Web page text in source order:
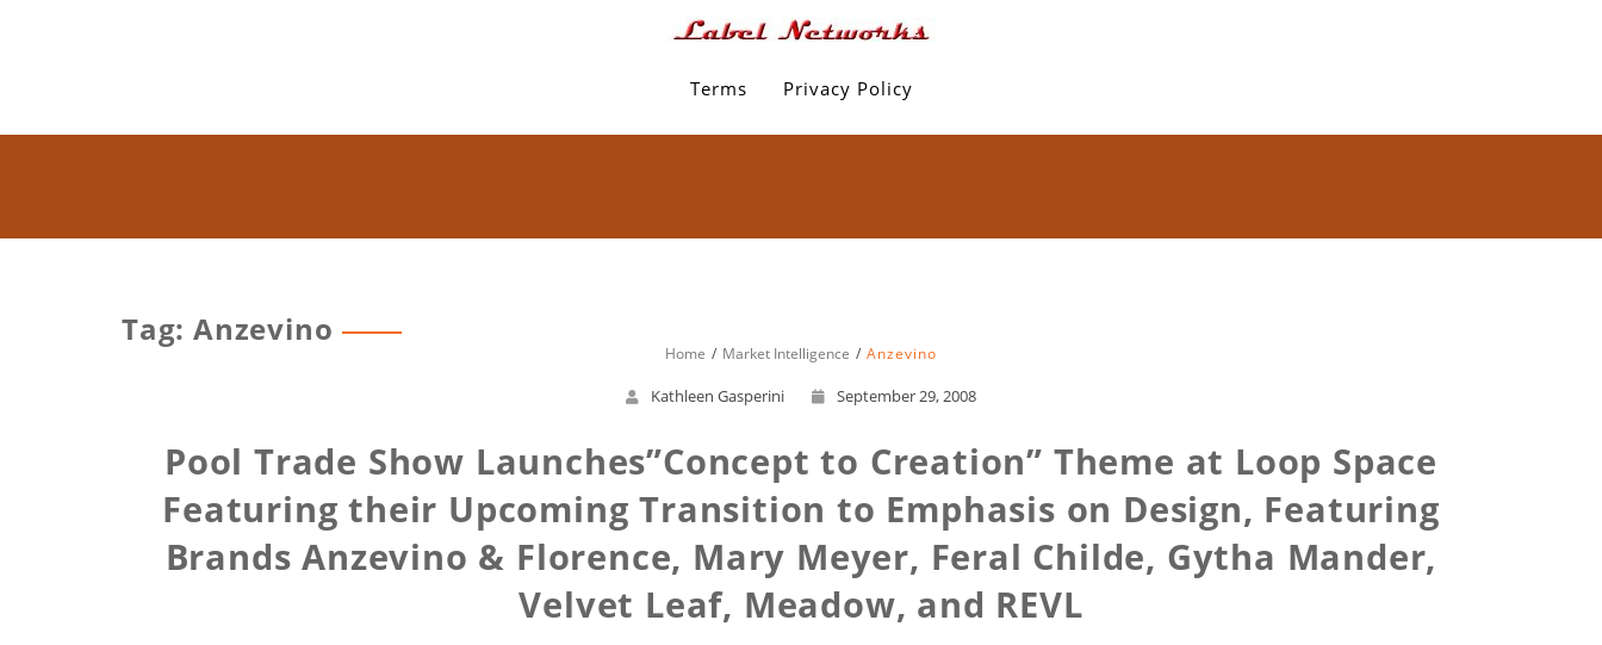
Terms Privacy Policy
Tag: Anzevino
Home Market Intelligence Anzevino
Kathleen Gasperini September 29, 2008
Pool Trade Show Launches”Concept to Creation” Theme at Loop Space
Featuring their Upcoming Transition to Emphasis on Design, Featuring
Brands Anzevino & Florence, Mary Meyer, Feral Childe, Gytha Mander,
Velvet Leaf, Meadow, and REVL